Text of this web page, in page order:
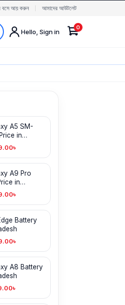
বসে আয় করুন আমাদের আউটলেট
Hello, Sign in
0
A5 SM-
in
৳
A9 Pro
in
৳
Battery
৳
A8 Battery
৳